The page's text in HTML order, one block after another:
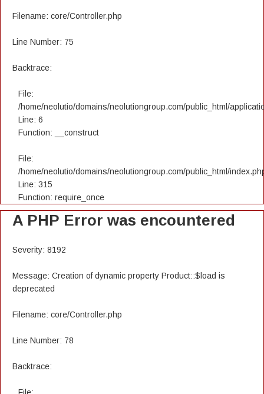
Filename: core/Controller.php
Line Number: 75
Backtrace:
File:
/home/neolutio/domains/neolutiongroup.com/public_html/
Line: 6
Function: __construct
File:
/home/neolutio/domains/neolutiongroup.com/public_html/
Line: 315
Function: require_once
A PHP Error was encountered
Severity: 8192
Message: Creation of dynamic property Product::$load is
deprecated
Filename: core/Controller.php
Line Number: 78
Backtrace: